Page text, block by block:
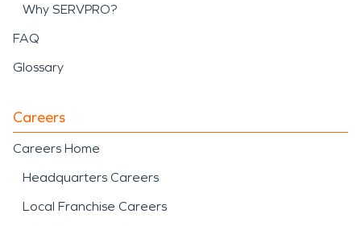
Why SERVPRO?
FAQ
Glossary
Careers
Careers Home
Headquarters Careers
Local Franchise Careers